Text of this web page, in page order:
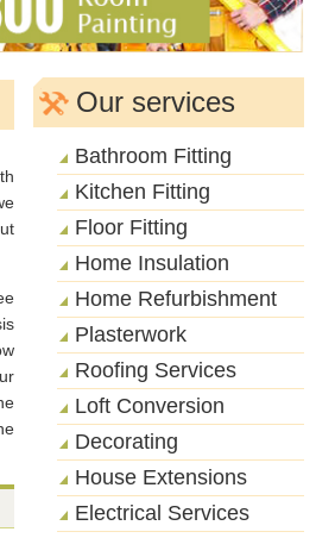
Our services
Bathroom Fitting
Kitchen Fitting
Floor Fitting
Home Insulation
Home Refurbishment
Plasterwork
Roofing Services
Loft Conversion
Decorating
House Extensions
Electrical Services